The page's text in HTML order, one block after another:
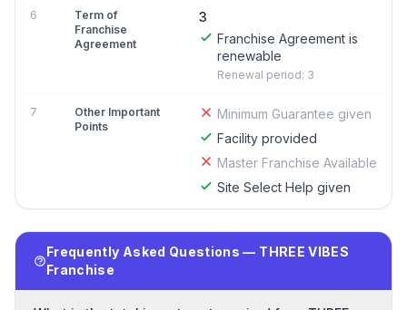
6
Term of
Franchise
Agreement
3
Franchise Agreement is
renewable
Renewal period: 3
7
Other Important
Points
Minimum Guarantee given
Facility provided
Master Franchise Available
Site Select Help given
Frequently Asked Questions — THREE VIBES
Franchise